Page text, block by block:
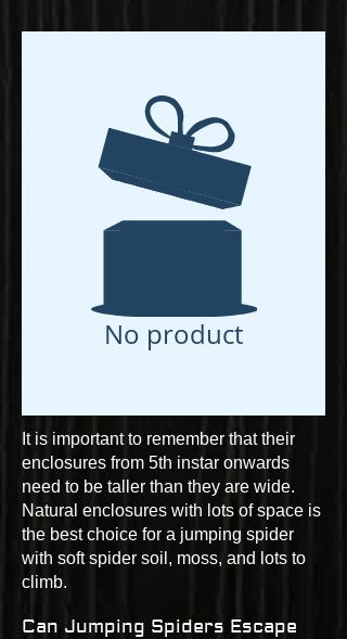
No product
It is important to remember that their
enclosures from 5th instar onwards
need to be taller than they are wide.
Natural enclosures with lots of space is
the best choice for a jumping spider
with soft spider soil, moss, and lots to
climb.
Can Jumping Spiders Escape